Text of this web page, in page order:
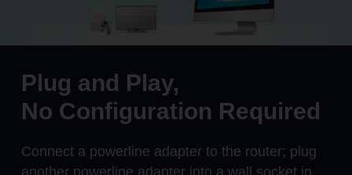
Plug and Play,
No Configuration Required
Connect a powerline adapter to the router; plug